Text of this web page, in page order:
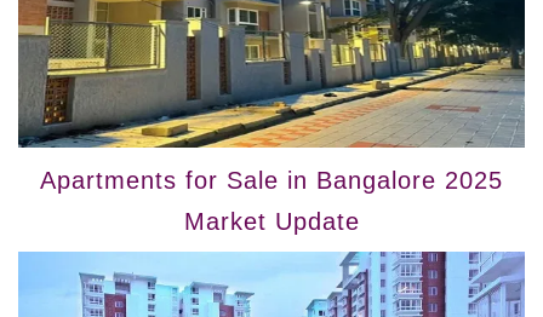
Apartments for Sale in Bangalore 2025
Market Update